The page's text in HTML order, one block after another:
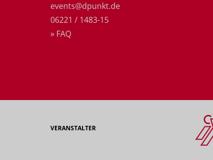
events@dpunkt.de
06221 / 1483-15
» FAQ
VERANSTALTER